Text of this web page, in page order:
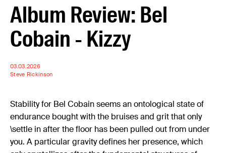
Album Review: Bel
Cobain - Kizzy
03.03.2026
Steve Rickinson
Stability for Bel Cobain seems an ontological state of
endurance bought with the bruises and grit that only
\settle in after the floor has been pulled out from under
you. A particular gravity defines her presence, which